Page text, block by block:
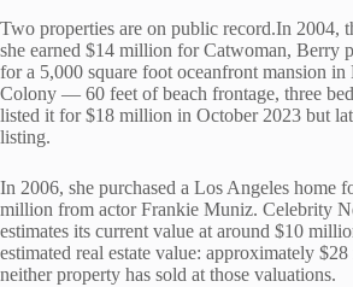
Two properties are on public record.In 2004,
she earned $14 million for Catwoman, Berry
for a 5,000 square foot oceanfront mansion
Colony — 60 feet of beach frontage, three
listed it for $18 million in October 2023 but
listing.
In 2006, she purchased a Los Angeles home
million from actor Frankie Muniz. Celebrity
estimates its current value at around $10
estimated real estate value: approximately
neither property has sold at those valuations.